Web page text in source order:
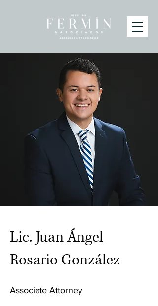
Lic. Juan Ángel
Rosario González
Associate Attorney